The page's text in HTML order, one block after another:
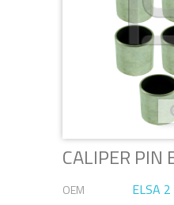
CALIPER PIN
OEM ELSA 2